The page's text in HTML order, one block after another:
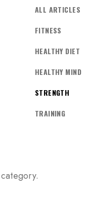
ALL ARTICLES
FITNESS
HEALTHY DIET
HEALTHY MIND
STRENGTH
TRAINING